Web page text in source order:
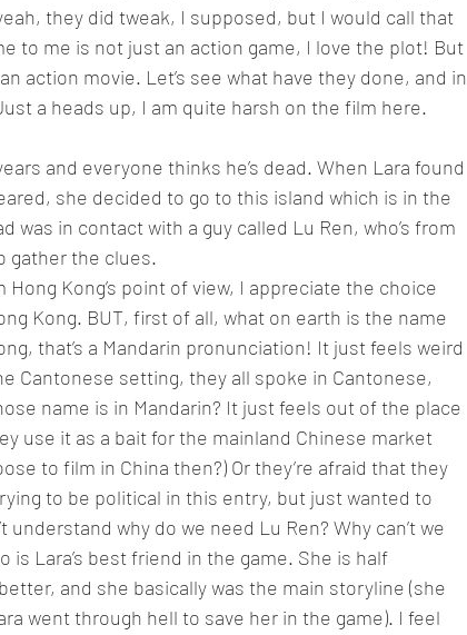
they did tweak, I supposed, but I would call that
to me is not just an action game, I love the plot! But
action movie. Let’s see what have they done, and in
a heads up, I am quite harsh on the film here.
and everyone thinks he’s dead. When Lara found
she decided to go to this island which is in the
was in contact with a guy called Lu Ren, who’s from
gather the clues.
Hong Kong’s point of view, I appreciate the choice
Kong. BUT, first of all, what on earth is the name
that’s a Mandarin pronunciation! It just feels weird
Cantonese setting, they all spoke in Cantonese,
name is in Mandarin? It just feels out of the place
use it as a bait for the mainland Chinese market
to film in China then?) Or they’re afraid that they
to be political in this entry, but just wanted to
why do we need Lu Ren? Why can’t we
is Lara’s best friend in the game. She is half
and she basically was the main storyline (she
went through hell to save her in the game). I feel